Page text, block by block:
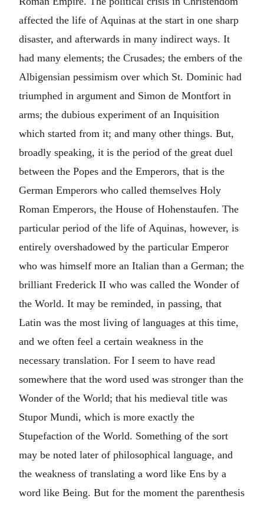
affected the life of Aquinas at the start in one sharp
disaster, and afterwards in many indirect ways. It
had many elements; the Crusades; the embers of the
Albigensian pessimism over which St. Dominic had
triumphed in argument and Simon de Montfort in
arms; the dubious experiment of an Inquisition
which started from it; and many other things. But,
broadly speaking, it is the period of the great duel
between the Popes and the Emperors, that is the
German Emperors who called themselves Holy
Roman Emperors, the House of Hohenstaufen. The
particular period of the life of Aquinas, however, is
entirely overshadowed by the particular Emperor
who was himself more an Italian than a German; the
brilliant Frederick II who was called the Wonder of
the World. It may be reminded, in passing, that
Latin was the most living of languages at this time,
and we often feel a certain weakness in the
necessary translation. For I seem to have read
somewhere that the word used was stronger than the
Wonder of the World; that his medieval title was
Stupor Mundi, which is more exactly the
Stupefaction of the World. Something of the sort
may be noted later of philosophical language, and
the weakness of translating a word like Ens by a
word like Being. But for the moment the parenthesis